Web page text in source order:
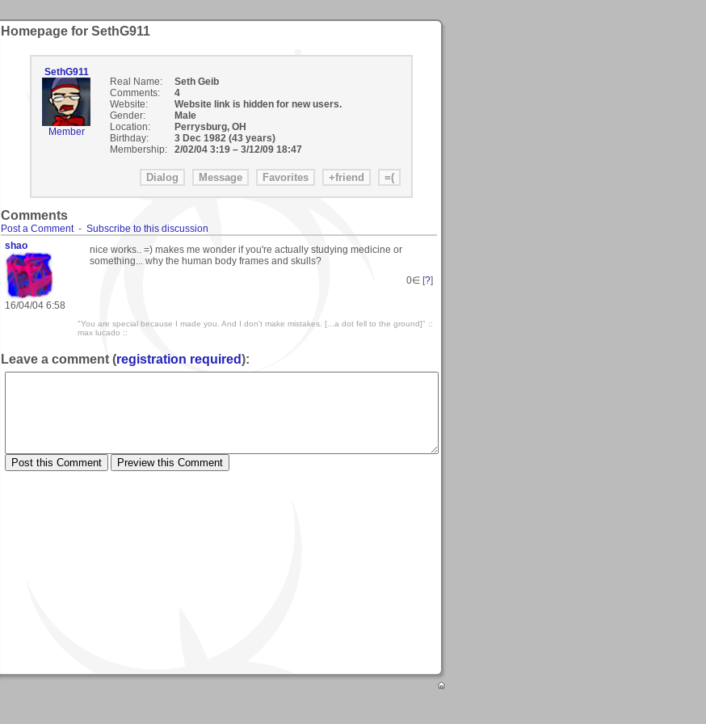
Homepage for SethG911
SethG911
Member
Real Name:
Seth Geib
Comments:
4
Website:
Website link is hidden for new users.
Gender:
Male
Location:
Perrysburg, OH
Birthday:
3 Dec 1982 (43 years)
Membership:
2/02/04 3:19– 3/12/09 18:47
Comments
Post a Comment- Subscribe to this discussion
shao
16/04/04 6:58
nice works.. =) makes me wonder if you're actually studying medicine or
something... why the human body frames and skulls?
0∈ [?]
"You are special because I made you. And I don't make mistakes. [...a dot fell to the ground]" ::
max lucado ::
Leave a comment (registration required):